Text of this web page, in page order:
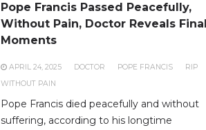
Pope Francis Passed Peacefully,
Without Pain, Doctor Reveals Final
Moments
APRIL 24, 2025 DOCTOR POPE FRANCIS
RIP
WITHOUT PAIN
Pope Francis died peacefully and without
suffering, according to his longtime